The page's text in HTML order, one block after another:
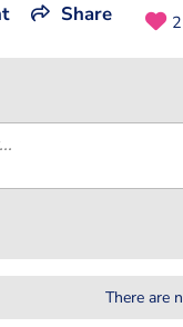
Share
There are